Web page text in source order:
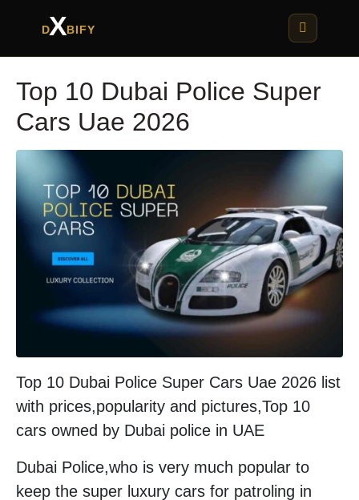
DXBIFY
Top 10 Dubai Police Super
Cars Uae 2026
Top 10 Dubai Police Super Cars Uae 2026 list
with prices,popularity and pictures,Top 10
cars owned by Dubai police in UAE
Dubai Police,who is very much popular to
keep the super luxury cars for patroling in